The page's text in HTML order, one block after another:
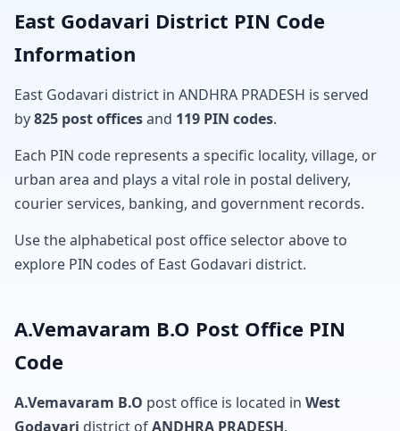
East Godavari District PIN Code
Information
East Godavari district in ANDHRA PRADESH is served
by825 post officesand 119 PIN codes.
Each PIN code represents a specific locality, village, or
urban area and plays a vital role in postal delivery,
courier services, banking, and government records.
Use the alphabetical post office selector above to
explore PIN codes of East Godavari district.
A.Vemavaram B.O Post Office PIN
Code
A.Vemavaram B.O post office is located in West
Godavari district ofANDHRA PRADESH.